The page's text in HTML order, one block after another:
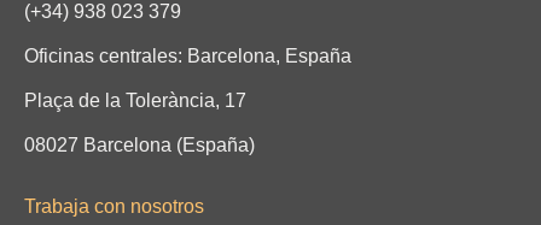
(+34) 938 023 379
Oficinas centrales: Barcelona, España
Plaça de la Tolerància, 17
08027 Barcelona (España)
Trabaja con nosotros